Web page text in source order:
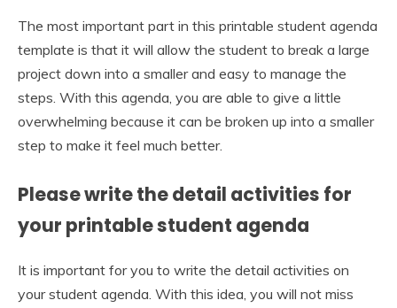
The most important part in this printable student agenda
template is that it will allow the student to break a large
project down into a smaller and easy to manage the
steps. With this agenda, you are able to give a little
overwhelming because it can be broken up into a smaller
step to make it feel much better.
Please write the detail activities for
your printable student agenda
It is important for you to write the detail activities on
your student agenda. With this idea, you will not miss